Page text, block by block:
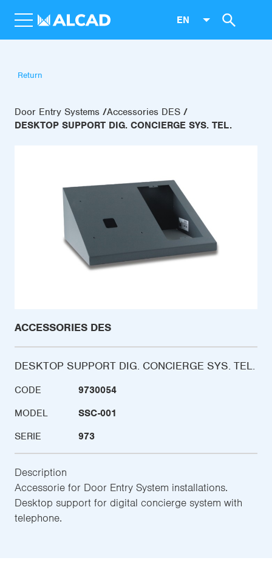
EN
Return
Door Entry Systems Accessories DES
DESKTOP SUPPORT DIG. CONCIERGE SYS. TEL.
ACCESSORIES DES
DESKTOP SUPPORT DIG. CONCIERGE SYS. TEL.
CODE
9730054
MODEL
SSC-001
SERIE
973
Description
Accessorie for Door Entry System installations.
Desktop support for digital concierge system with
telephone.